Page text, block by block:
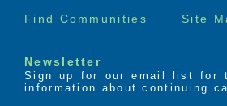
Find Communities Site
Newsletter
Sign up for our email list for
information about continuing